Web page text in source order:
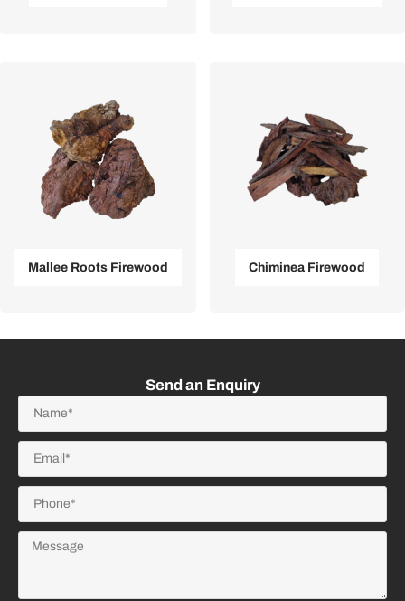
Mallee Roots Firewood Chiminea Firewood
Send an Enquiry